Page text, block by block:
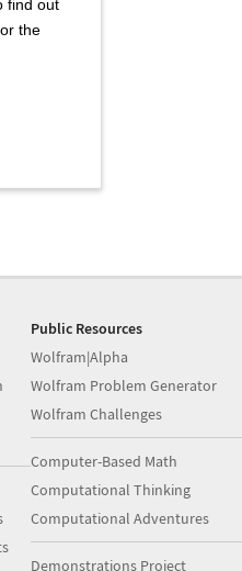
find out
the
Public Resources
Wolfram|Alpha
Wolfram Problem Generator
Wolfram Challenges
Computer-Based Math
Computational Thinking
Computational Adventures
Demonstrations Project